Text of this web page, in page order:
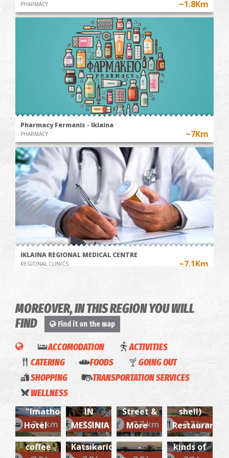
PHARMACY ~1.8Km
Pharmacy Fermanis - Iklaina
PHARMACY ~7Km
IKLAINA REGIONAL MEDICAL CENTRE
REGIONAL CLINICS ~7.1Km
Pharmacy Blana - Chatzi
PHARMACY
MOREOVER, IN THIS REGION YOU WILL
FIND
Find it on the map
ACCOMODATION
ACTIVITIES
CATERING
FOODS
GOING OUT
SHOPPING
TRANSPORTATION SERVICES
WELLNESS
~7.4 km
"Imathoessa"
Hotel
~7.7 km
COOKING
CLASS
OLIVE
IN
MESSINIA
~7.7 km
Maramou
Street &
More
~7.7 km
"Kochyli"
shell)
Restaurant
'Akti'
coffee
Konaki
tou
Katsikaridi-
La
Cucina
Italiana
-
Green
Gialova-
Shopping
for all
kinds of
Karalis
My
Transfer
FOTIS